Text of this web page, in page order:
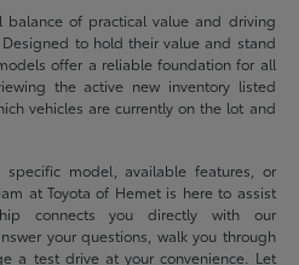
balance of practical value and driving
to hold their value and stand
offer a reliable foundation for all
the active new inventory listed
vehicles are currently on the lot and
model, available features, or
at Toyota of Hemet is here to assist
connects you directly with our
your questions, walk you through
a test drive at your convenience. Let